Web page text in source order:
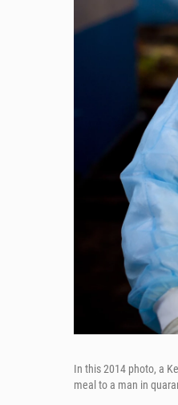
In this 2014 photo, a
meal to a man in